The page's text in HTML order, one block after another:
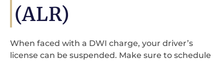
(ALR)
When faced with a DWI charge, your driver’s
license can be suspended. Make sure to schedule